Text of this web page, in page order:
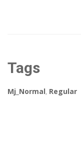
Tags
Mj_Normal, Regular